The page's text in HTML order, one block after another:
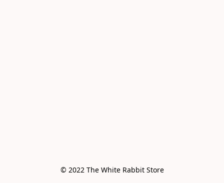
© 2022 The White Rabbit Store